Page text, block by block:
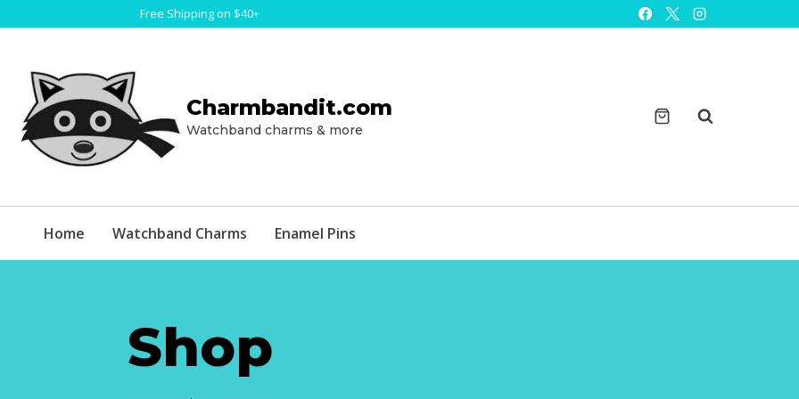
Free Shipping on $40+
Charmbandit.com
Watchband charms & more
Home Watchband Charms Enamel Pins
Shop